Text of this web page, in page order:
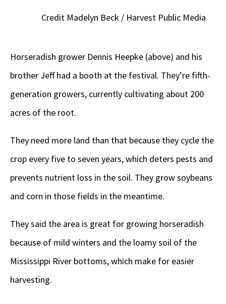
Credit Madelyn Beck / Harvest Public Media
Horseradish grower Dennis Heepke (above) and his
brother Jeff had a booth at the festival. They’re fifth-
generation growers, currently cultivating about 200
acres of the root.
They need more land than that because they cycle the
crop every five to seven years, which deters pests and
prevents nutrient loss in the soil. They grow soybeans
and corn in those fields in the meantime.
They said the area is great for growing horseradish
because of mild winters and the loamy soil of the
Mississippi River bottoms, which make for easier
harvesting.